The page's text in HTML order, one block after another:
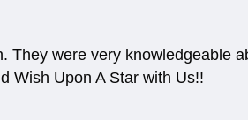
out when their was a
of dollars!